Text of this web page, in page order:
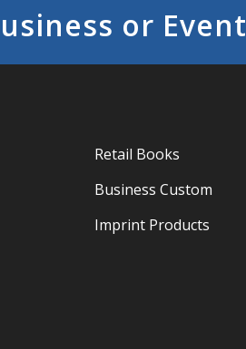
or Event
Retail Books
Business Custom
Imprint Products